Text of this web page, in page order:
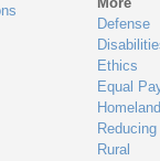
Defense
Ethics
Equal
Rural